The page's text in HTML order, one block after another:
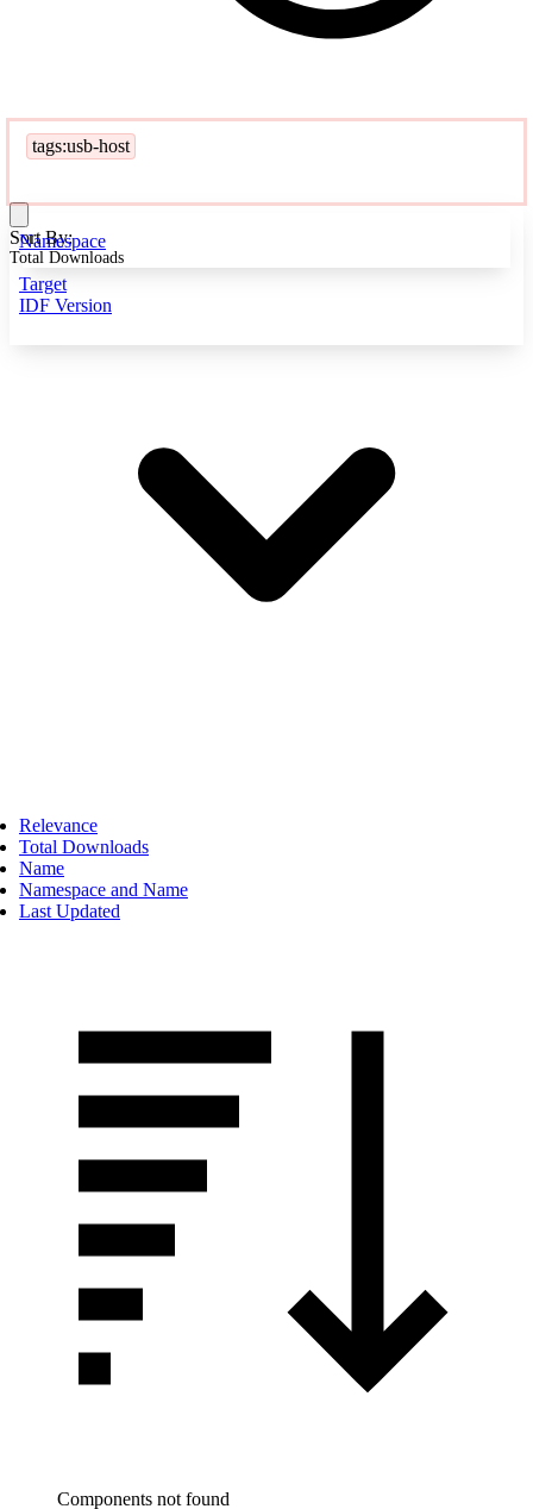
tags:usb-host
Namespace
Target
IDF Version
Sort By:
Total Downloads
Relevance
Total Downloads
Name
Namespace and Name
Last Updated
Components not found